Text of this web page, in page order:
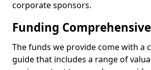
corporate sponsors.
Funding
The funds we provide come with a
guide that includes a range of